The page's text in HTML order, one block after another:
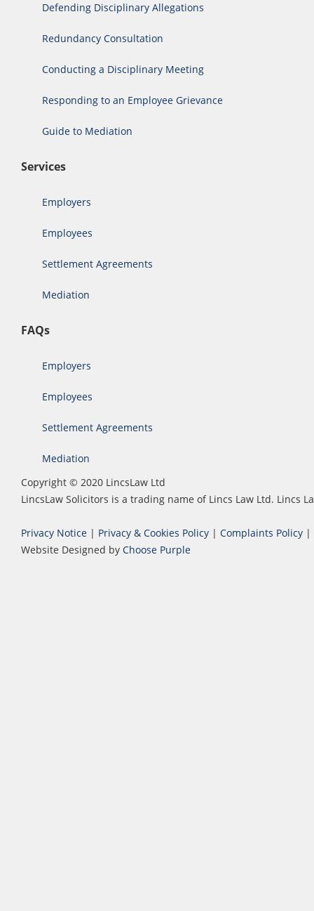
Defending Disciplinary Allegations
Redundancy Consultation
Conducting a Disciplinary Meeting
Responding to an Employee Grievance
Guide to Mediation
Services
Employers
Employees
Settlement Agreements
Mediation
FAQs
Employers
Employees
Settlement Agreements
Mediation
Copyright © 2020 LincsLaw Ltd
LincsLaw Solicitors is a trading name of Lincs Law Ltd. Lincs
Privacy Notice | Privacy & Cookies Policy | Complaints Policy |
Website Designed by Choose Purple